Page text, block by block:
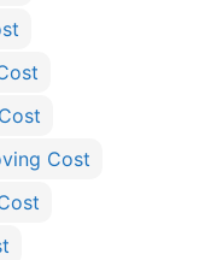
Cost